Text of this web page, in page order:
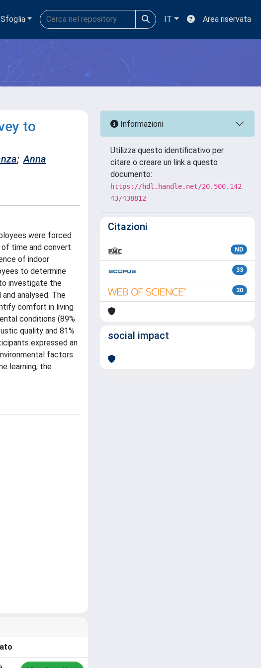
Sfoglia IT Area riservata
to
; Anna
were forced
of time and convert
of indoor
to determine
investigate the
analysed. The
comfort in living
conditions (89%
quality and 81%
expressed an
factors
learning, the
Informazioni
Utilizza questo identificativo per
citare o creare un link a questo
documento:
https://hdl.handle.net/20.500.142
43/438812
Citazioni
ND
33
30
social impact